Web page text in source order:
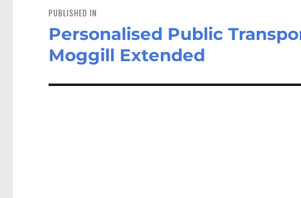
navigation
PUBLISHED IN
Personalised Public
Moggill Extended